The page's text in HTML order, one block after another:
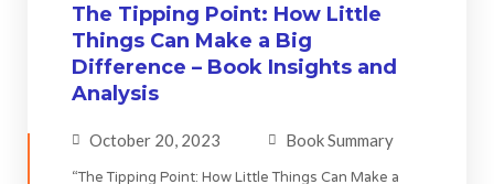
The Tipping Point: How Little
Things Can Make a Big
Difference – Book Insights and
Analysis
October 20, 2023 Book Summary
“The Tipping Point: How Little Things Can Make a